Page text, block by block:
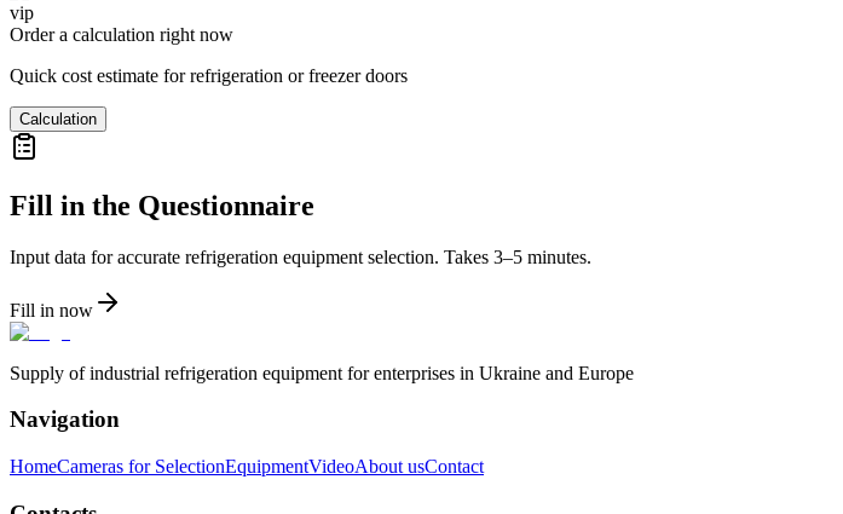
vip
Order a calculation right now
Quick cost estimate for refrigeration or freezer doors
Calculation
Fill in the Questionnaire
Input data for accurate refrigeration equipment selection. Takes 3–5 minutes.
Fill in now
Supply of industrial refrigeration equipment for enterprises in Ukraine and Europe
Navigation
HomeCameras for SelectionEquipmentVideoAbout usContact